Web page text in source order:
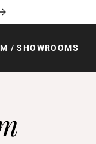
/ SHOWROOMS